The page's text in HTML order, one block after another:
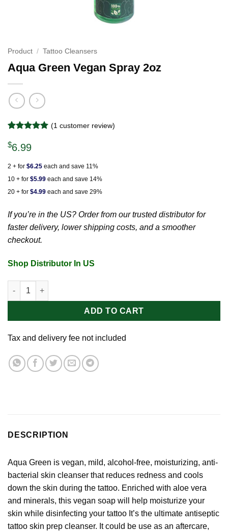
Product / Tattoo Cleansers
Aqua Green Vegan Spray 2oz
out of 5
based on
customer
rating
(1 customer review)
$6.99
2 + for $6.25 each and save 11%
10 + for $5.99 each and save 14%
20 + for $4.99 each and save 29%
If you’re in the US? Order from our trusted distributor for
faster delivery, lower shipping costs, and a smoother
checkout.
Shop Distributor In US
Aqua Green Vegan Spray 2oz quantity
ADD TO CART
Tax and delivery fee not included
DESCRIPTION
Aqua Green is vegan, mild, alcohol-free, moisturizing, anti-
bacterial skin cleanser that reduces redness and cools
down the skin during the tattoo. Enriched with aloe vera
and minerals, this vegan soap will help moisturize your
skin while disinfecting your tattoo It’s the ultimate antiseptic
tattoo skin prep cleanser. It could be use as an aftercare,